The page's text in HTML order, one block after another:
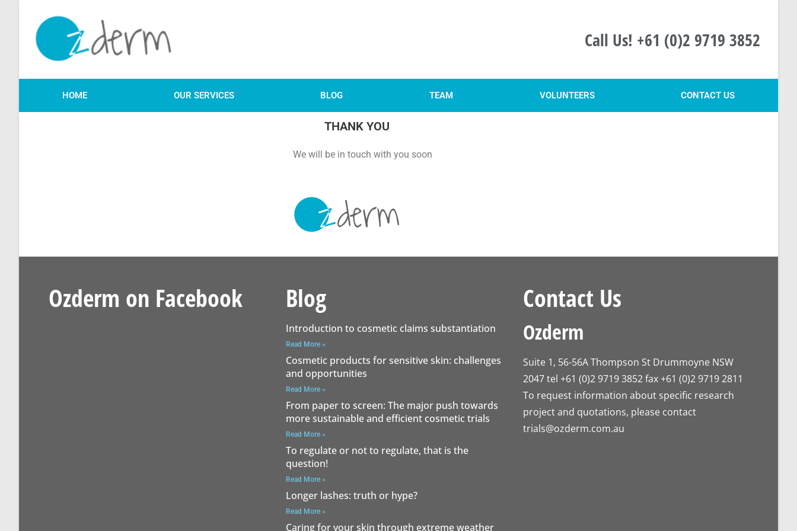
Call Us! +61 (0)2 9719 3852
HOME OUR SERVICES BLOG TEAM VOLUNTEERS CONTACT US
THANK YOU
We will be in touch with you soon
Ozderm on Facebook Blog
Introduction to cosmetic claims substantiation
Read More »
Cosmetic products for sensitive skin: challenges
and opportunities
Read More »
From paper to screen: The major push towards
more sustainable and efficient cosmetic trials
Read More »
To regulate or not to regulate, that is the
question!
Read More »
Longer lashes: truth or hype?
Read More »
Caring for your skin through extreme weather
Contact Us
Ozderm
Suite 1, 56-56A Thompson St Drummoyne NSW
2047 tel +61 (0)2 9719 3852 fax +61 (0)2 9719 2811
To request information about specific research
project and quotations, please contact
trials@ozderm.com.au